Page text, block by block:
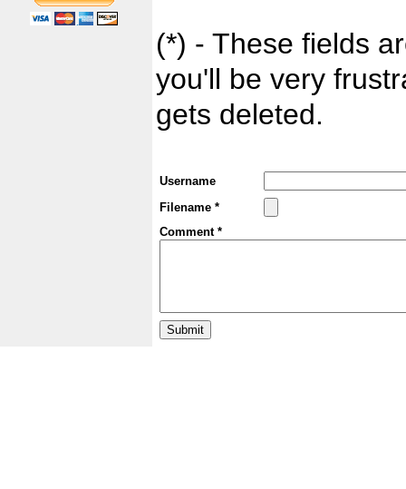
(*) - These fields
you'll be very
gets deleted.
Username
Filename *
Comment *